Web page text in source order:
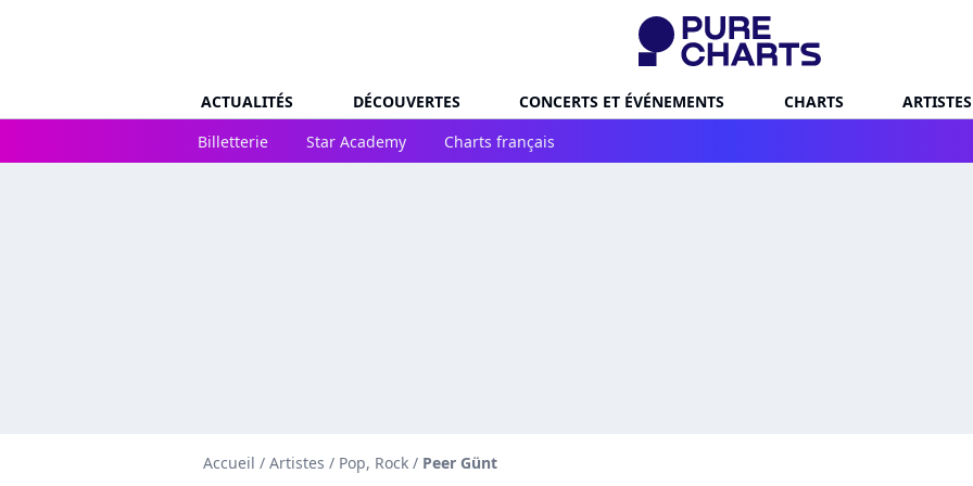
ACTUALITÉS DÉCOUVERTES CONCERTS ET ÉVÉNEMENTS CHARTS ARTISTES
Billetterie
Star Academy Charts français
Accueil / Artistes / Pop, Rock / Peer Günt